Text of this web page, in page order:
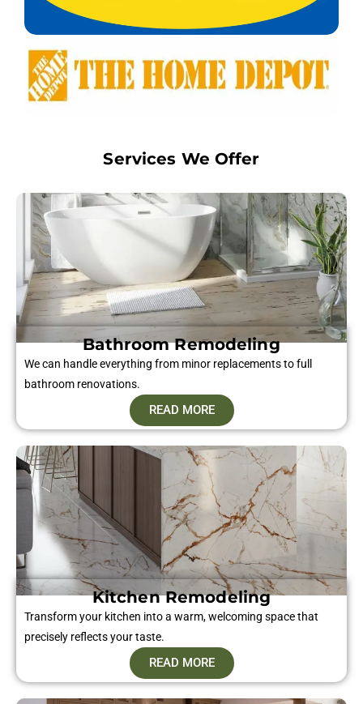
Services We Offer
Bathroom Remodeling
We can handle everything from minor replacements to full
bathroom renovations.
READ MORE
Kitchen Remodeling
Transform your kitchen into a warm, welcoming space that
precisely reflects your taste.
READ MORE